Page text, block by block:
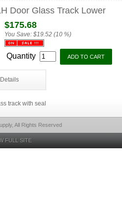
Door Glass Track Lower
$175.68
You Save: $19.52 (10 %)
Quantity
Details
track with seal
All Rights Reserved
FULL SITE